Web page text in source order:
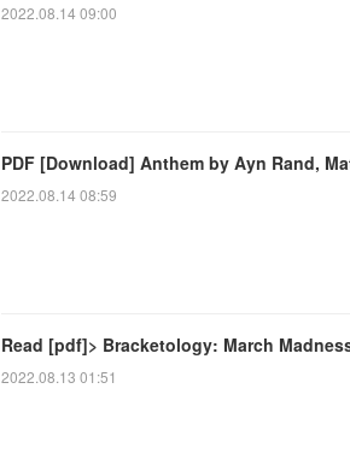
2022.08.14 09:00
PDF [Download] Anthem by Ayn Rand,
2022.08.14 08:59
Read [pdf]> Bracketology: March
2022.08.13 01:51